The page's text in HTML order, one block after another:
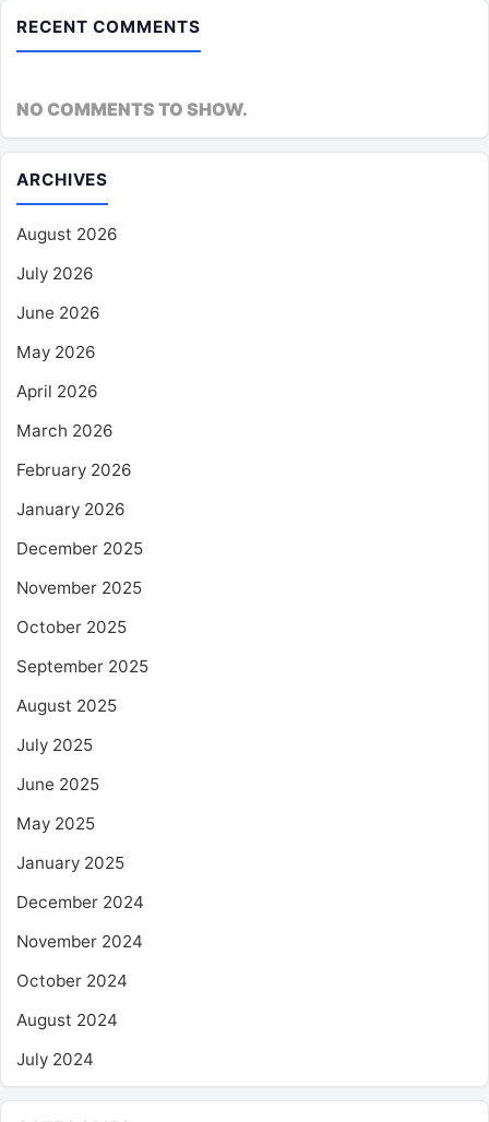
RECENT COMMENTS
NO COMMENTS TO SHOW.
ARCHIVES
August 2026
July 2026
June 2026
May 2026
April 2026
March 2026
February 2026
January 2026
December 2025
November 2025
October 2025
September 2025
August 2025
July 2025
June 2025
May 2025
January 2025
December 2024
November 2024
October 2024
August 2024
July 2024